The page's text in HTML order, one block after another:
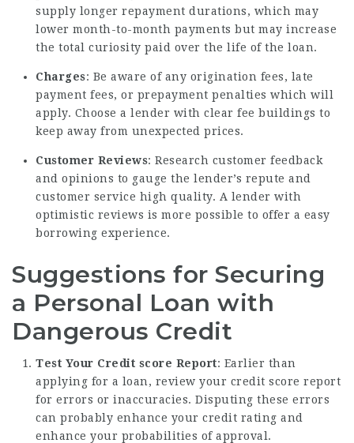
supply longer repayment durations, which may
lower month-to-month payments but may increase
the total curiosity paid over the life of the loan.
Charges: Be aware of any origination fees, late
payment fees, or prepayment penalties which will
apply. Choose a lender with clear fee buildings to
keep away from unexpected prices.
Customer Reviews: Research customer feedback
and opinions to gauge the lender’s repute and
customer service high quality. A lender with
optimistic reviews is more possible to offer a easy
borrowing experience.
Suggestions for Securing
a Personal Loan with
Dangerous Credit
Test Your Credit score Report: Earlier than
applying for a loan, review your credit score report
for errors or inaccuracies. Disputing these errors
can probably enhance your credit rating and
enhance your probabilities of approval.